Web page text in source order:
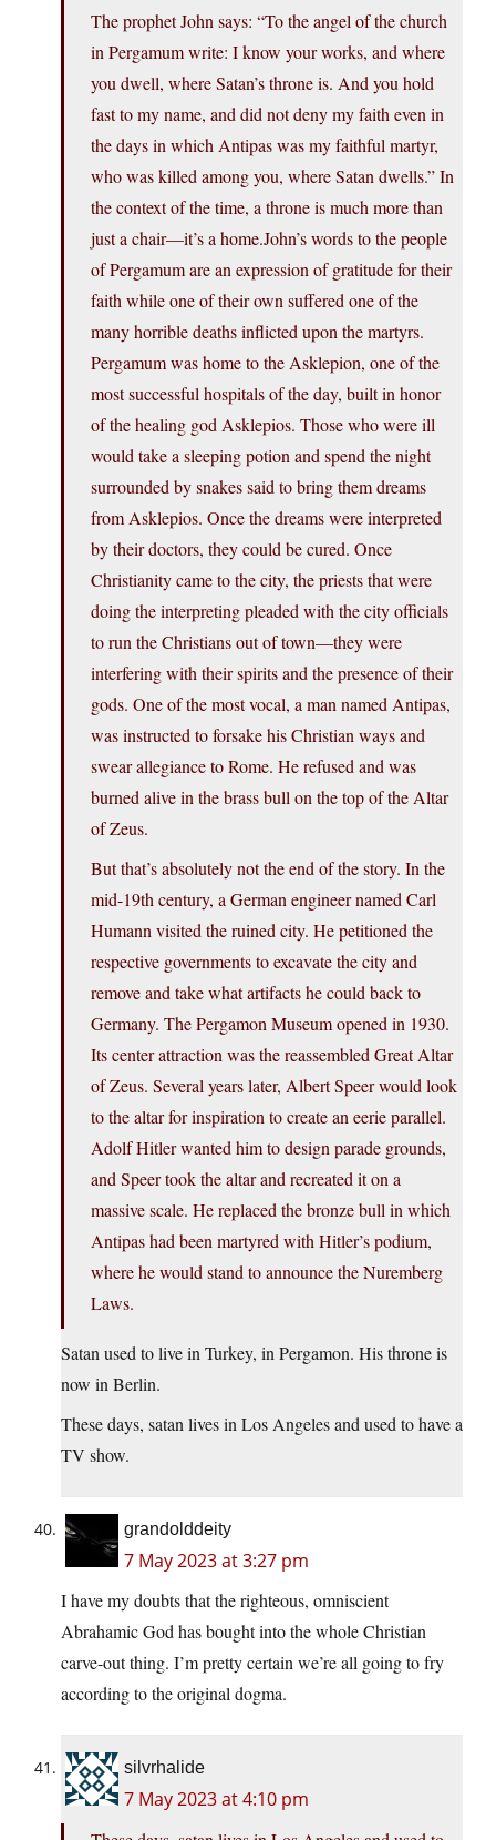
The prophet John says: “To the angel of the church
in Pergamum write: I know your works, and where
you dwell, where Satan’s throne is. And you hold
fast to my name, and did not deny my faith even in
the days in which Antipas was my faithful martyr,
who was killed among you, where Satan dwells.” In
the context of the time, a throne is much more than
just a chair—it’s a home.John’s words to the people
of Pergamum are an expression of gratitude for their
faith while one of their own suffered one of the
many horrible deaths inflicted upon the martyrs.
Pergamum was home to the Asklepion, one of the
most successful hospitals of the day, built in honor
of the healing god Asklepios. Those who were ill
would take a sleeping potion and spend the night
surrounded by snakes said to bring them dreams
from Asklepios. Once the dreams were interpreted
by their doctors, they could be cured. Once
Christianity came to the city, the priests that were
doing the interpreting pleaded with the city officials
to run the Christians out of town—they were
interfering with their spirits and the presence of their
gods. One of the most vocal, a man named Antipas,
was instructed to forsake his Christian ways and
swear allegiance to Rome. He refused and was
burned alive in the brass bull on the top of the Altar
of Zeus.
But that’s absolutely not the end of the story. In the
mid-19th century, a German engineer named Carl
Humann visited the ruined city. He petitioned the
respective governments to excavate the city and
remove and take what artifacts he could back to
Germany. The Pergamon Museum opened in 1930.
Its center attraction was the reassembled Great Altar
of Zeus. Several years later, Albert Speer would look
to the altar for inspiration to create an eerie parallel.
Adolf Hitler wanted him to design parade grounds,
and Speer took the altar and recreated it on a
massive scale. He replaced the bronze bull in which
Antipas had been martyred with Hitler’s podium,
where he would stand to announce the Nuremberg
Laws.
Satan used to live in Turkey, in Pergamon. His throne is
now in Berlin.
These days, satan lives in Los Angeles and used to have a
TV show.
grandolddeity
7 May 2023 at 3:27 pm
I have my doubts that the righteous, omniscient
Abrahamic God has bought into the whole Christian
carve-out thing. I’m pretty certain we’re all going to fry
according to the original dogma.
silvrhalide
7 May 2023 at 4:10 pm